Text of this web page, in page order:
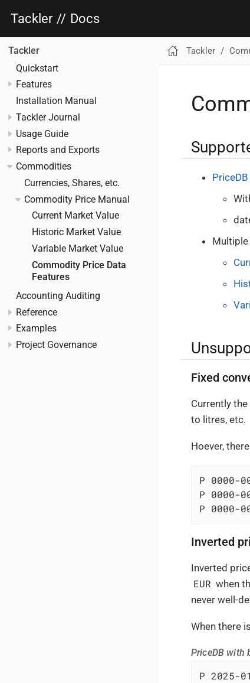
Tackler // Docs
Tackler
Quickstart
Features
Installation Manual
Tackler Journal
Usage Guide
Reports and Exports
Commodities
Currencies, Shares, etc.
Commodity Price Manual
Current Market Value
Historic Market Value
Variable Market Value
Commodity Price Data
Features
Accounting Auditing
Reference
Examples
Project Governance
Tackler
Fixed
Currently
to litres, etc.
Hoever,
P 0000-
P 0000-
P 0000-
Inverted
Inverted
EUR when
never well-
When there
PriceDB with
P 2025-